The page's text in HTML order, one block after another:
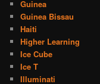
Guinea
Guinea Bissau
Haiti
Higher Learning
Ice Cube
Ice T
Illuminati